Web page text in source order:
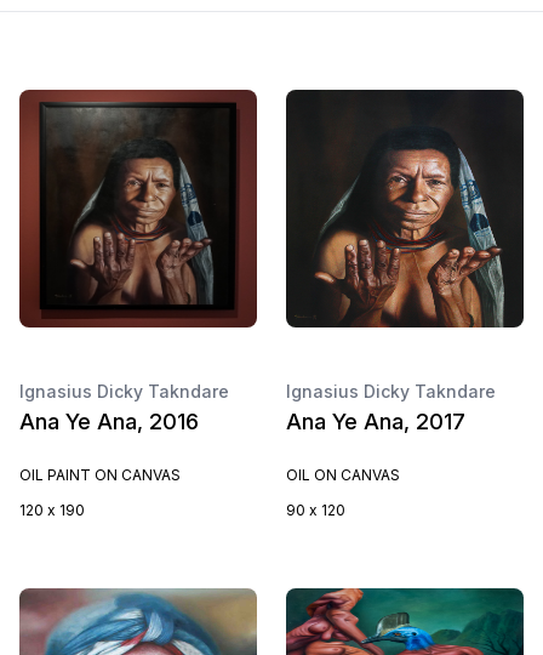
Ignasius Dicky Takndare
Ana Ye Ana, 2016
OIL PAINT ON CANVAS
120 x 190
Ignasius Dicky Takndare
Ana Ye Ana, 2017
OIL ON CANVAS
90 x 120